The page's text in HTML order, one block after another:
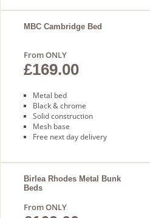
MBC Cambridge Bed
From ONLY
£169.00
Metal bed
Black & chrome
Solid construction
Mesh base
Free next day delivery
Birlea Rhodes Metal Bunk
Beds
From ONLY